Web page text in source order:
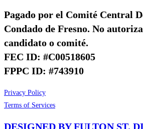
Pagado por el Comité Central
Condado de Fresno. No
candidato o comité.
FEC ID: #C00518605
FPPC ID: #743910
Privacy Policy
Terms of Services
DESIGNED BY FULTON ST.